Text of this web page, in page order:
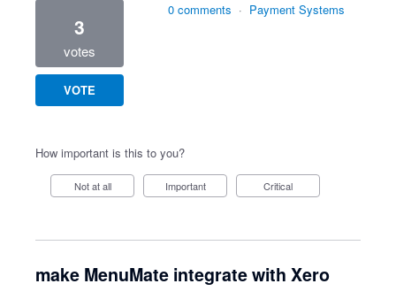
3
votes
VOTE
0 comments · Payment Systems
How important is this to you?
Not at all Important Critical
make MenuMate integrate with Xero